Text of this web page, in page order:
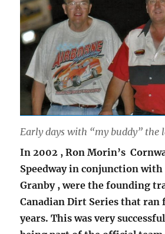
Early days with “my buddy” the
In 2002 , Ron Morin’s
Speedway in conjunction
Granby , were the founding
Canadian Dirt Series that ran
years. This was very